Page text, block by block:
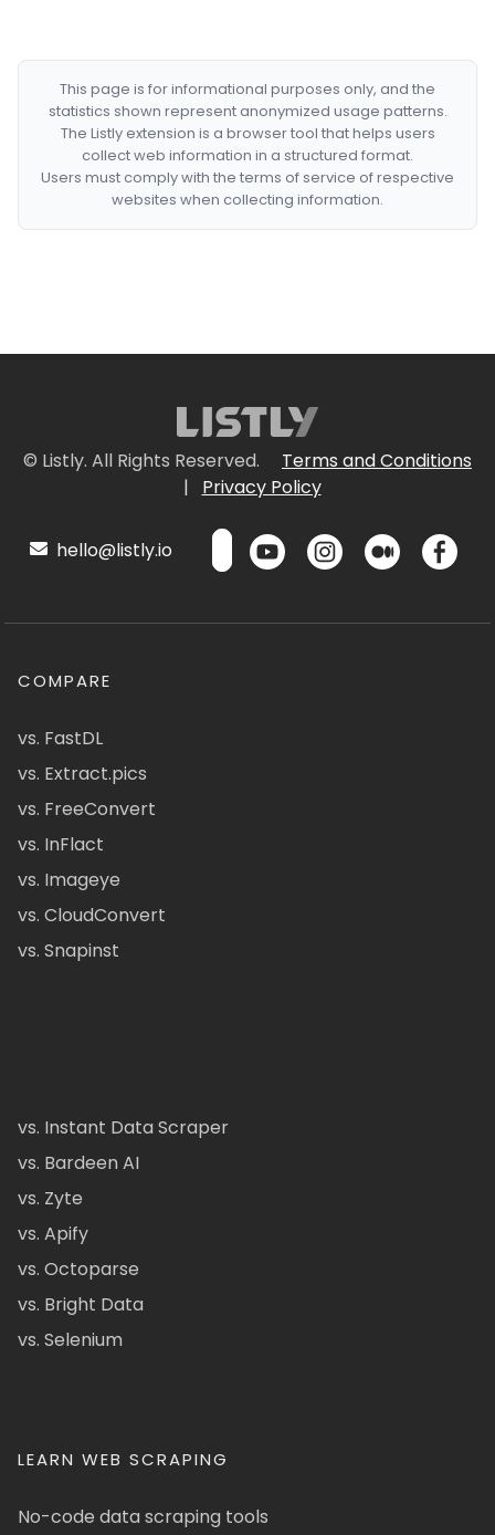
This page is for informational purposes only, and the
statistics shown represent anonymized usage patterns.
The Listly extension is a browser tool that helps users
collect web information in a structured format.
Users must comply with the terms of service of respective
websites when collecting information.
© Listly. All Rights Reserved.
Terms and Conditions
|
Privacy Policy
hello@listly.io
COMPARE
vs. FastDL
vs. Extract.pics
vs. FreeConvert
vs. InFlact
vs. Imageye
vs. CloudConvert
vs. Snapinst
vs. Instant Data Scraper
vs. Bardeen AI
vs. Zyte
vs. Apify
vs. Octoparse
vs. Bright Data
vs. Selenium
LEARN WEB SCRAPING
No-code data scraping tools